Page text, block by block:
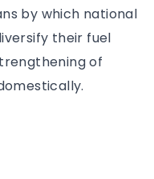
by which national
their fuel
of